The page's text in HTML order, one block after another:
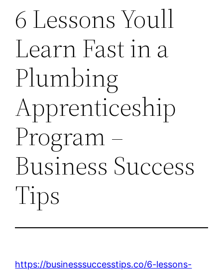
6 Lessons Youll
Learn Fast in a
Plumbing
Apprenticeship
Program –
Business Success
Tips
https://businesssuccesstips.co/6-lessons-